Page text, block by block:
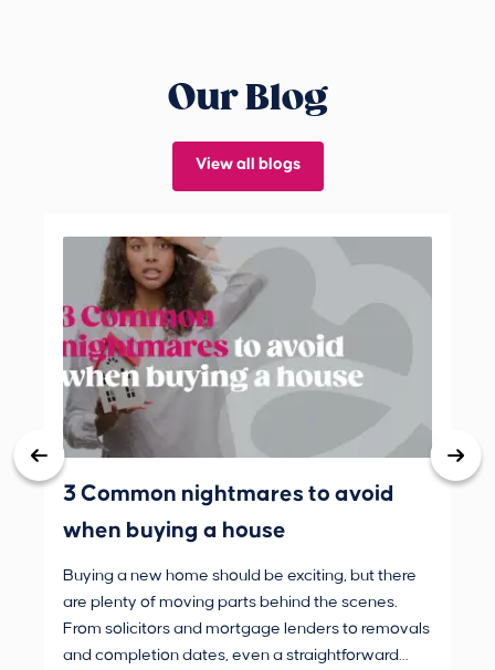
Our Blog
View all blogs
3 Common nightmares to avoid
when buying a house
Buying a new home should be exciting, but there
are plenty of moving parts behind the scenes.
From solicitors and mortgage lenders to removals
and completion dates, even a straightforward